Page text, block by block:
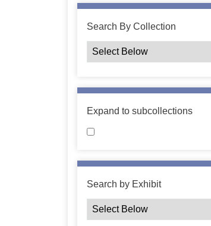
Search By Collection
Expand to subcollections
Search by Exhibit